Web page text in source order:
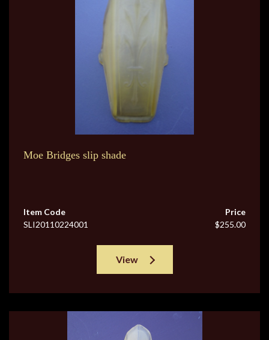
Moe Bridges slip shade
Item Code
SLI20110224001
Price
$255.00
View